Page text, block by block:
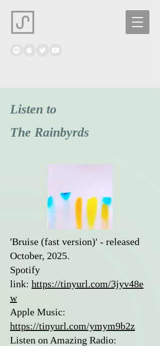
Listen to
The Rainbyrds
'Bruise (fast version)' - released
October, 2025.
Spotify
link: https://tinyurl.com/3jyv48e
w
Apple Music:
https://tinyurl.com/ymym9b2z
Listen on Amazing Radio: